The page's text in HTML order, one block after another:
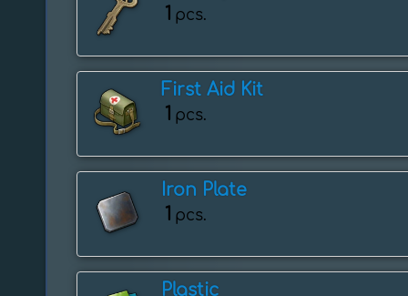
1 pcs.
First Aid Kit
1 pcs.
Iron Plate
1 pcs.
Plastic